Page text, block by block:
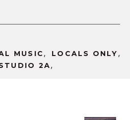
MUSIC , LOCALS ONLY ,
2A,